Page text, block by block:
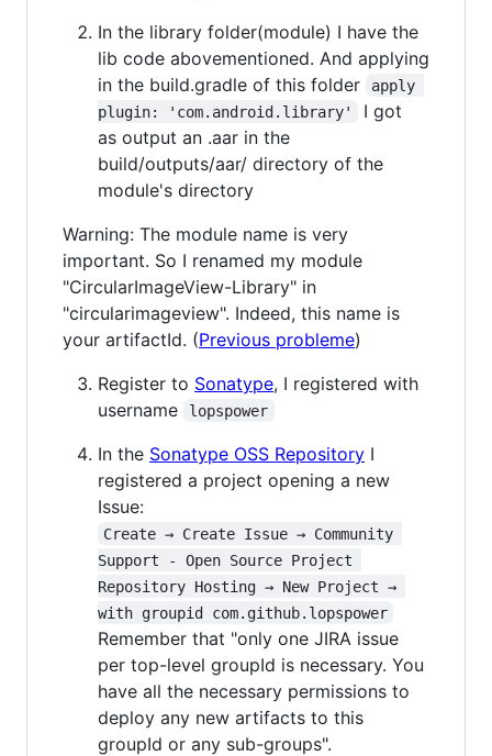
In the library folder(module) I have the
lib code abovementioned. And applying
in the build.gradle of this folder
apply
plugin: 'com.android.library'
I got
as output an .aar in the
build/outputs/aar/ directory of the
module's directory
Warning: The module name is very
important. So I renamed my module
"CircularImageView-Library" in
"circularimageview". Indeed, this name is
your artifactId. (Previous probleme)
Register to Sonatype, I registered with
username
lopspower
In the Sonatype OSS Repository I
registered a project opening a new
Issue:
Create → Create Issue → Community
Support - Open Source Project
Repository Hosting → New Project →
with groupid com.github.lopspower
Remember that "only one JIRA issue
per top-level groupId is necessary. You
have all the necessary permissions to
deploy any new artifacts to this
groupId or any sub-groups".